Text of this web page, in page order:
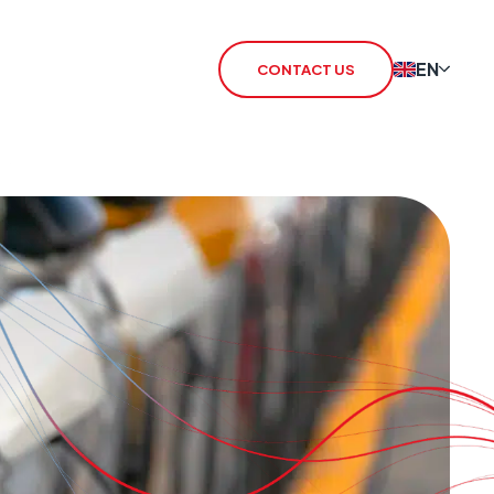
IoT SIM
rSIM
IoT Router
CSL Outpost
VoiceLink
CSL Satellite
CSL Broadband
CSL Signal Analyser 2
Alarm Signalling
Redcare Shutdown
Switch-Off
/ 3G Switch Off
CONTACT US EN